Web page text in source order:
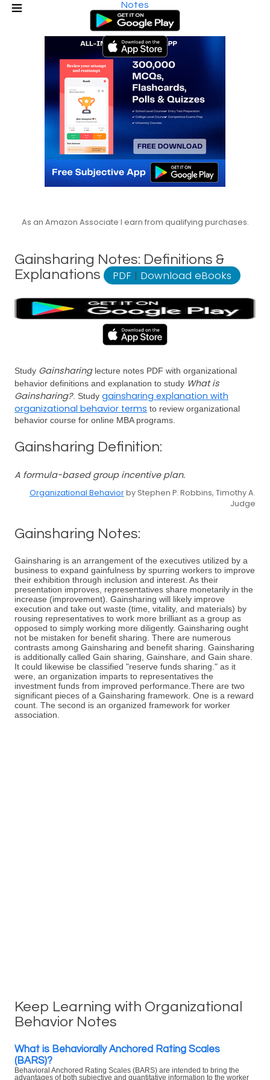
Notes
As an Amazon Associate I earn from qualifying purchases.
Gainsharing Notes: Definitions &
Explanations
PDF | Download eBooks
Study Gainsharinglecture notes PDF with organizational
behavior definitions and explanation to study What is
Gainsharing?. Study gainsharing explanation with
organizational behavior terms to review organizational
behavior course for online MBA programs.
Gainsharing Definition:
A formula-based group incentive plan.
Organizational Behaviorby Stephen P. Robbins, Timothy A.
Judge
Gainsharing Notes:
Gainsharing is an arrangement of the executives utilized by a
business to expand gainfulness by spurring workers to improve
their exhibition through inclusion and interest. As their
presentation improves, representatives share monetarily in the
increase (improvement). Gainsharing will likely improve
execution and take out waste (time, vitality, and materials) by
rousing representatives to work more brilliant as a group as
opposed to simply working more diligently. Gainsharing ought
not be mistaken for benefit sharing. There are numerous
contrasts among Gainsharing and benefit sharing. Gainsharing
is additionally called Gain sharing, Gainshare, and Gain share.
It could likewise be classified "reserve funds sharing." as it
were, an organization imparts to representatives the
investment funds from improved performance.There are two
significant pieces of a Gainsharing framework. One is a reward
count. The second is an organized framework for worker
association.
Keep Learning with Organizational
Behavior Notes
What is Behaviorally Anchored Rating Scales
(BARS)?
Behavioral Anchored Rating Scales (BARS) are intended to bring the
advantages of both subjective and quantitative information to the worker